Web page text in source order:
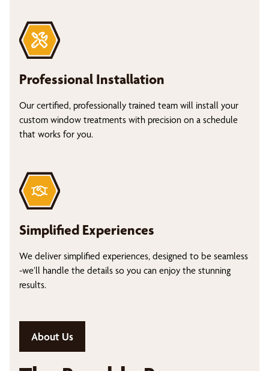
Professional Installation
Our certified, professionally trained team will install your
custom window treatments with precision on a schedule
that works for you.
Simplified Experiences
We deliver simplified experiences, designed to be seamless
-we’ll handle the details so you can enjoy the stunning
results.
About Us